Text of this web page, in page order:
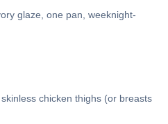
glaze, one pan, weeknight-
chicken thighs (or breasts